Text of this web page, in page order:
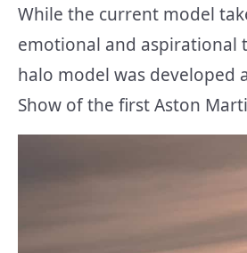
While the current model
emotional and aspirational
halo model was developed
Show of the first Aston